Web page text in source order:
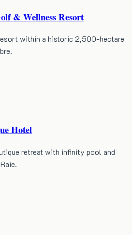
& Wellness Resort
within a historic 2,500-hectare
Hotel
retreat with infinity pool and